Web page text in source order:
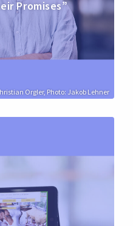
Orgler, Photo: Jakob Lehner
Promises”